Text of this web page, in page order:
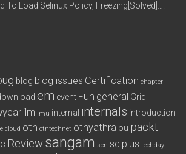
To Load Selinux Policy, Freezing[Solved]….
blog blog issues Certification chapter
em event Fun general Grid
ilm imu internal internals introduction
cloud otn otntechnet otnyathra ou packt
Review sangam scn sqlplus techday